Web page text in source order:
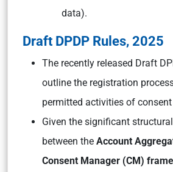
data).
Draft DPDP Rules, 2025
The recently released Draft
outline the registration
permitted activities of
Given the significant
between the Account
Consent Manager (CM)